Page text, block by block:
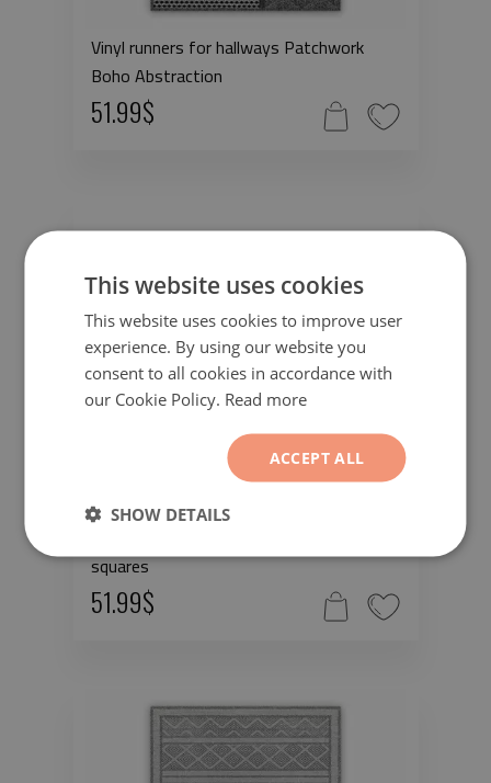
Vinyl runners for hallways Patchwork
Boho Abstraction
51.99$
squares
51.99$
This website uses cookies
This website uses cookies to improve user
experience. By using our website you
consent to all cookies in accordance with
our Cookie Policy. Read more
ACCEPT ALL
SHOW DETAILS